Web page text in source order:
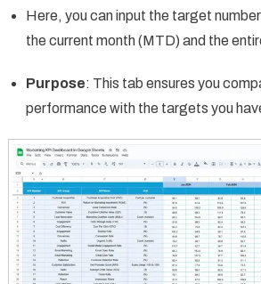
Here, you can input the target
the current month (MTD) and the
Purpose: This tab ensures you
performance with the targets you